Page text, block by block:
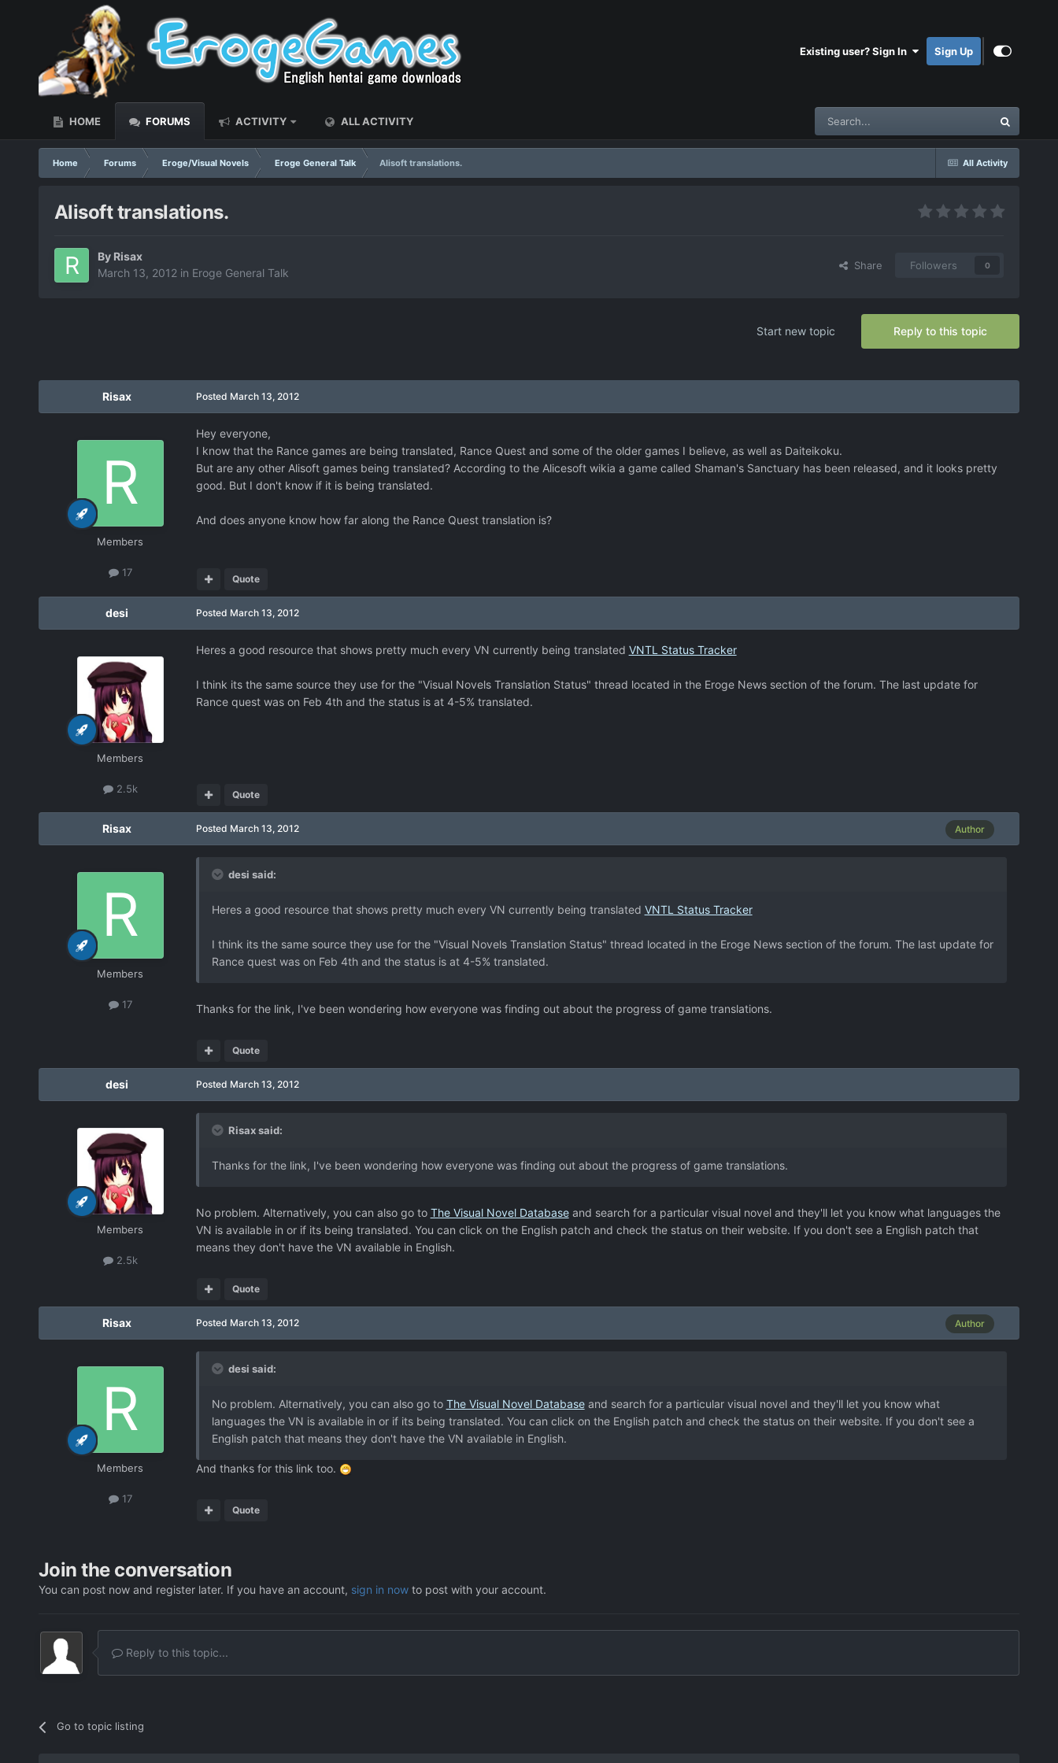
Existing user? Sign In Sign Up
HOME FORUMS ACTIVITY ALL ACTIVITY
All Activity
Home Forums Eroge/Visual Novels Eroge General Talk Alisoft translations.
Alisoft translations.
By Risax
March 13, 2012 in Eroge General Talk
Share Followers 0
Reply to this topic
Start new topic
Risax
Members
17
Posted March 13, 2012
Hey everyone,
I know that the Rance games are being translated, Rance Quest and some of the older games I believe, as well as Daiteikoku.
But are any other Alisoft games being translated? According to the Alicesoft wikia a game called Shaman's Sanctuary has been released, and it looks pretty
good. But I don't know if it is being translated.
And does anyone know how far along the Rance Quest translation is?
Quote
desi
Members
2.5k
Posted March 13, 2012
Heres a good resource that shows pretty much every VN currently being translated VNTL Status Tracker
I think its the same source they use for the "Visual Novels Translation Status" thread located in the Eroge News section of the forum. The last update for
Rance quest was on Feb 4th and the status is at 4-5% translated.
Quote
Risax
Members
17
Author
Posted March 13, 2012
desi said:
Heres a good resource that shows pretty much every VN currently being translated VNTL Status Tracker
I think its the same source they use for the "Visual Novels Translation Status" thread located in the Eroge News section of the forum. The last update for
Rance quest was on Feb 4th and the status is at 4-5% translated.
Thanks for the link, I've been wondering how everyone was finding out about the progress of game translations.
Quote
desi
Members
2.5k
Posted March 13, 2012
Risax said:
Thanks for the link, I've been wondering how everyone was finding out about the progress of game translations.
No problem. Alternatively, you can also go to The Visual Novel Databaseand search for a particular visual novel and they'll let you know what languages the
VN is available in or if its being translated. You can click on the English patch and check the status on their website. If you don't see a English patch that
means they don't have the VN available in English.
Quote
Risax
Members
17
Author
Posted March 13, 2012
desi said:
No problem. Alternatively, you can also go to The Visual Novel Databaseand search for a particular visual novel and they'll let you know what
languages the VN is available in or if its being translated. You can click on the English patch and check the status on their website. If you don't see a
English patch that means they don't have the VN available in English.
And thanks for this link too.
Quote
Join the conversation
You can post now and register later. If you have an account, sign in nowto post with your account.
Reply to this topic...
Go to topic listing